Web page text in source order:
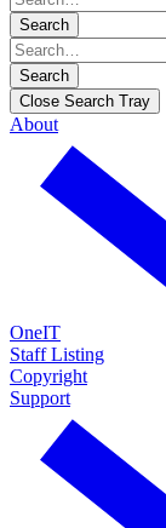
Search
Search
Close Search Tray
About
OneIT
Staff Listing
Copyright
Support